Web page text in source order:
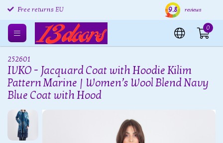
Free returns EU Shipping within 24 hours
9.8 reviews
0
252601
IVKO - Jacquard Coat with Hoodie Kilim
Pattern Marine | Women’s Wool Blend Navy
Blue Coat with Hood